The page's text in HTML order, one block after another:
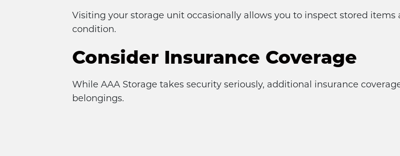
Visiting your storage unit occasionally allows you to inspect stored
condition.
Consider Insurance Coverage
While AAA Storage takes security seriously, additional insurance
belongings.